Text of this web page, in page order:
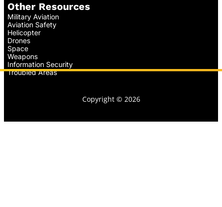
Other Resources
Military Aviation
Aviation Safety
Helicopter
Drones
Space
Weapons
Information Security
Troubled Areas
Copyright © 2026